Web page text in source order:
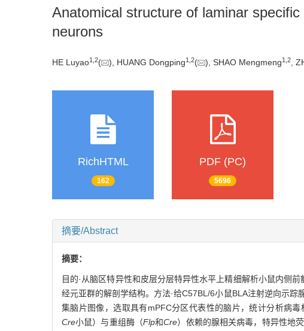
Anatomical structure of laminar
neurons
HE Luyao1 2( ), HUANG Dongping1 2( ), SHAO Mengmeng1 2 ,
RichHTML
162
PDF (PC)
5696
摘要/Abstract
摘要：
目的·从脑区特异性和皮层分层特异性水平上精细解析小鼠内侧
经元亚群的解剖学结构。方法·给C57BL/6小鼠BLA注射逆向示
集脑片图像，选取具有mPFC分区代表性的脑片，统计分析病
Cre小鼠）与重组酶（Flp和Cre）依赖的腺相关病毒，特异性地